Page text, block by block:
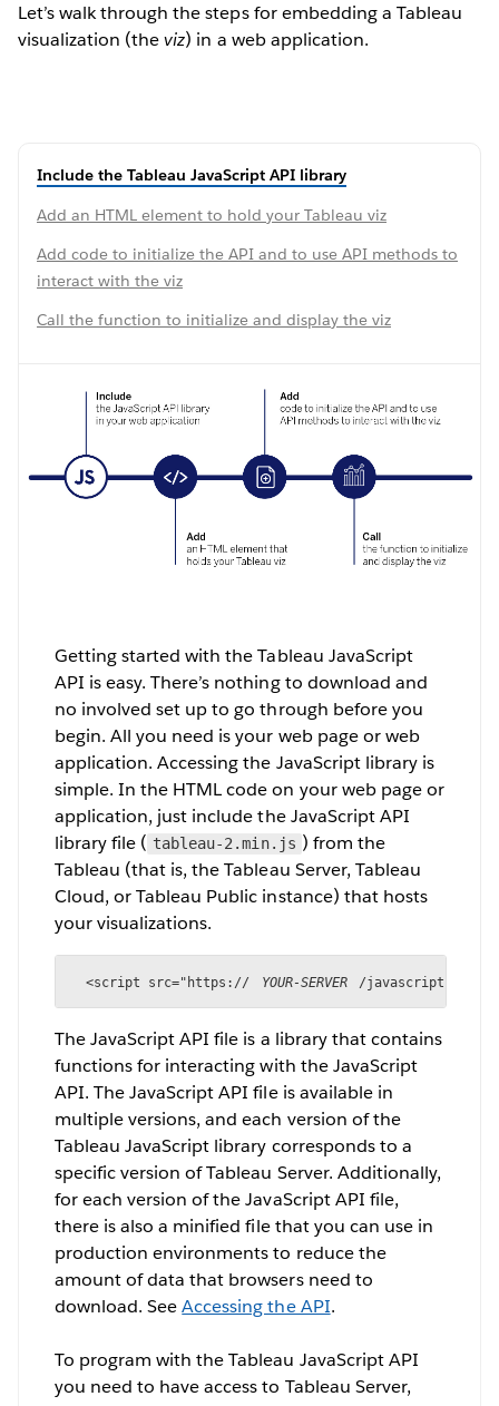
Let’s walk through the steps for embedding a Tableau
visualization (theviz) in a web application.
Include the Tableau JavaScript API library
Add an HTML element to hold your Tableau viz
Add code to initialize the API and to use API methods to
interact with the viz
Call the function to initialize and display the viz
Getting started with the Tableau JavaScript
API is easy. There’s nothing to download and
no involved set up to go through before you
begin. All you need is your web page or web
application. Accessing the JavaScript library is
simple. In the HTML code on your web page or
application, just include the JavaScript API
library file ( tableau-2.min.js ) from the
Tableau (that is, the Tableau Server, Tableau
Cloud, or Tableau Public instance) that hosts
your visualizations.
<script src="https:// YOUR-SERVER /javascripts/api/
The JavaScript API file is a library that contains
functions for interacting with the JavaScript
API. The JavaScript API file is available in
multiple versions, and each version of the
Tableau JavaScript library corresponds to a
specific version of Tableau Server. Additionally,
for each version of the JavaScript API file,
there is also a minified file that you can use in
production environments to reduce the
amount of data that browsers need to
download. SeeAccessing the API.
To program with the Tableau JavaScript API
you need to have access to Tableau Server,